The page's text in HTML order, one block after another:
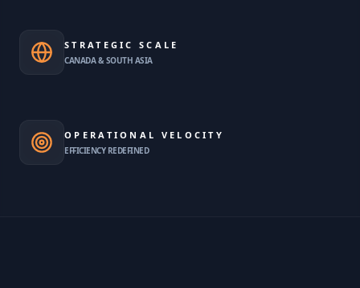
STRATEGIC SCALE
CANADA & SOUTH ASIA
OPERATIONAL VELOCITY
EFFICIENCY REDEFINED